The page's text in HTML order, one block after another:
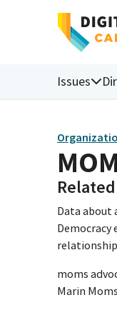
Issues
Data about
moms
Marin